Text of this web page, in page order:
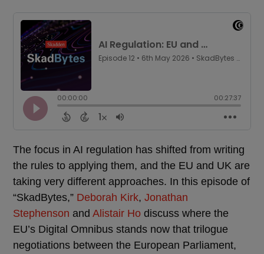
The focus in AI regulation has shifted from writing
the rules to applying them, and the EU and UK are
taking very different approaches. In this episode of
“SkadBytes,” Deborah Kirk, Jonathan
Stephenson and Alistair Ho discuss where the
EU’s Digital Omnibus stands now that trilogue
negotiations between the European Parliament,